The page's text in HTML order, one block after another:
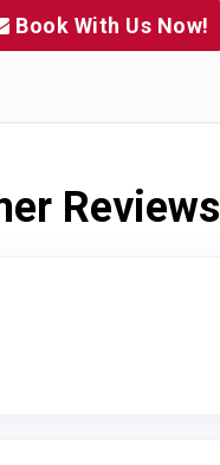
Book With Us Now!
Reviews